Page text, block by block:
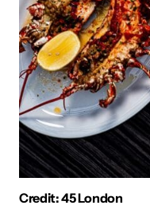
Credit: 45 London